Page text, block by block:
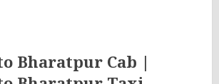
Bharatpur Cab |